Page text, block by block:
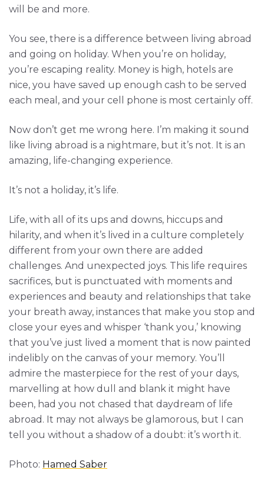
will be and more.
You see, there is a difference between living abroad
and going on holiday. When you’re on holiday,
you’re escaping reality. Money is high, hotels are
nice, you have saved up enough cash to be served
each meal, and your cell phone is most certainly off.
Now don’t get me wrong here. I’m making it sound
like living abroad is a nightmare, but it’s not. It is an
amazing, life-changing experience.
It’s not a holiday, it’s life.
Life, with all of its ups and downs, hiccups and
hilarity, and when it’s lived in a culture completely
different from your own there are added
challenges. And unexpected joys. This life requires
sacrifices, but is punctuated with moments and
experiences and beauty and relationships that take
your breath away, instances that make you stop and
close your eyes and whisper ‘thank you,’ knowing
that you’ve just lived a moment that is now painted
indelibly on the canvas of your memory. You’ll
admire the masterpiece for the rest of your days,
marvelling at how dull and blank it might have
been, had you not chased that daydream of life
abroad. It may not always be glamorous, but I can
tell you without a shadow of a doubt: it’s worth it.
Photo: Hamed Saber